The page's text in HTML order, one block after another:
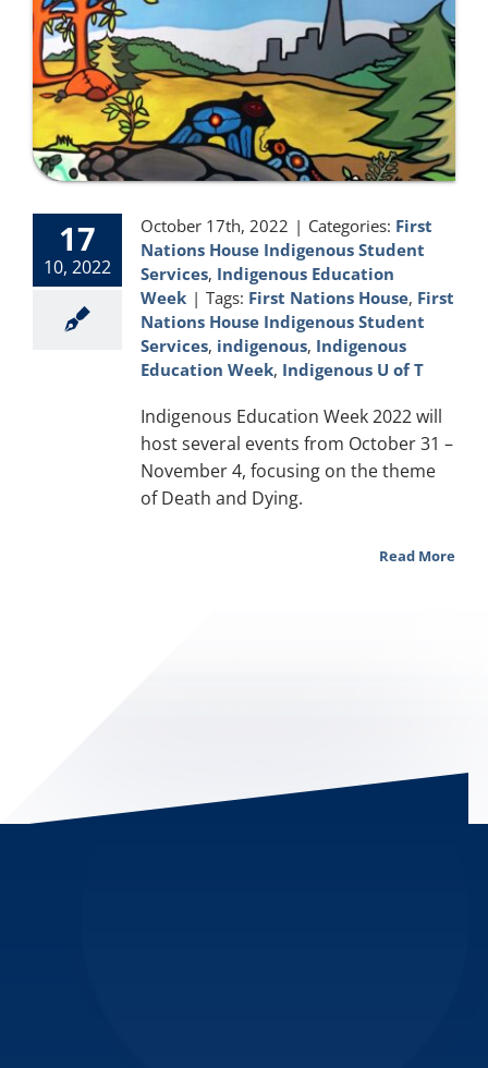
17
10, 2022
October 17th, 2022 | Categories: First
Nations House Indigenous Student
Services, Indigenous Education
Week | Tags: First Nations House, First
Nations House Indigenous Student
Services, indigenous, Indigenous
Education Week, Indigenous U of T
Indigenous Education Week 2022 will
host several events from October 31 –
November 4, focusing on the theme
of Death and Dying.
Read More